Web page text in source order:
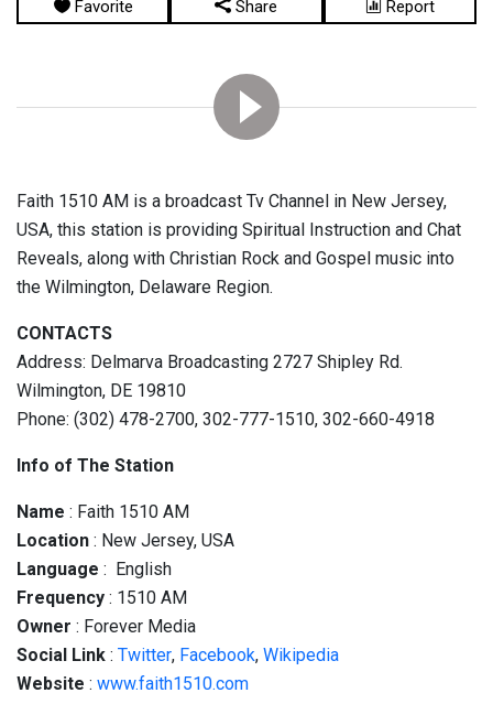
Favorite Share Report
Faith 1510 AM is a broadcast Tv Channel in New Jersey,
USA, this station is providing Spiritual Instruction and Chat
Reveals, along with Christian Rock and Gospel music into
the Wilmington, Delaware Region.
CONTACTS
Address: Delmarva Broadcasting 2727 Shipley Rd.
Wilmington, DE 19810
Phone: (302) 478-2700, 302-777-1510, 302-660-4918
Info of The Station
Name : Faith 1510 AM
Location : New Jersey, USA
Language : English
Frequency : 1510 AM
Owner : Forever Media
Social Link : Twitter, Facebook, Wikipedia
Website : www.faith1510.com